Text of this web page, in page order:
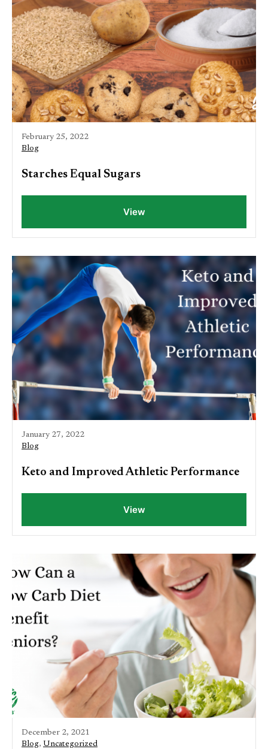
February 25, 2022
Blog
Starches Equal Sugars
View
January 27, 2022
Blog
Keto and Improved Athletic Performance
View
December 2, 2021
Blog, Uncategorized